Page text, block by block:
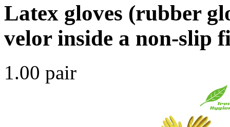
Latex gloves (rubber
velor inside a non-slip
1.00 pair